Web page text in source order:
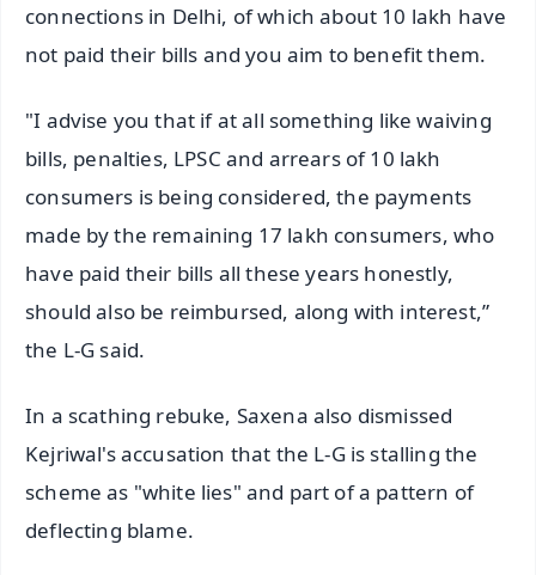
connections in Delhi, of which about 10 lakh have
not paid their bills and you aim to benefit them.
"I advise you that if at all something like waiving
bills, penalties, LPSC and arrears of 10 lakh
consumers is being considered, the payments
made by the remaining 17 lakh consumers, who
have paid their bills all these years honestly,
should also be reimbursed, along with interest,”
the L-G said.
In a scathing rebuke, Saxena also dismissed
Kejriwal's accusation that the L-G is stalling the
scheme as "white lies" and part of a pattern of
deflecting blame.